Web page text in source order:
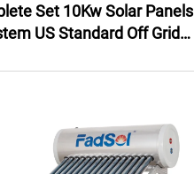
Set 10Kw Solar Panels
US Standard Off Grid
Home System